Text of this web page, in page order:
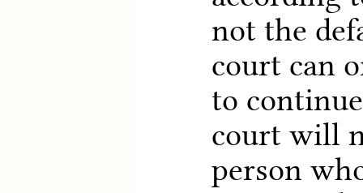
not the
court can
to
court will
person